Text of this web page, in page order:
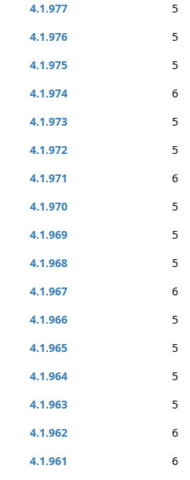
4.1.977
5
4.1.976
5
4.1.975
5
4.1.974
6
4.1.973
5
4.1.972
5
4.1.971
6
4.1.970
5
4.1.969
5
4.1.968
5
4.1.967
6
4.1.966
5
4.1.965
5
4.1.964
5
4.1.963
5
4.1.962
6
4.1.961
6